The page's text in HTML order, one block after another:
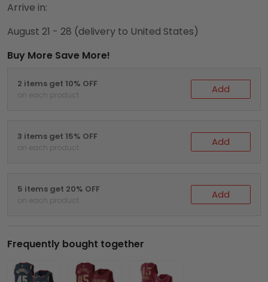
Arrive in:
August 21 - 28 (delivery to United States)
Buy More Save More!
2 items get 10% OFF
on each product Add
3 items get 15% OFF
on each product Add
5 items get 20% OFF
on each product Add
Frequently bought together